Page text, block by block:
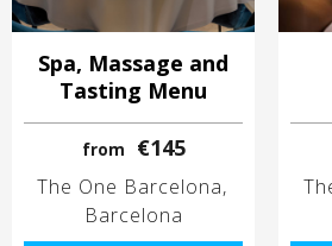
Spa, Massage and
Tasting Menu
from €145
The One Barcelona
Barcelona